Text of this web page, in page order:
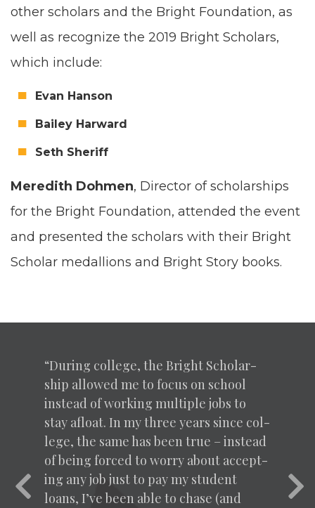
oth­er schol­ars and the Bright Foun­da­tion, as
well as rec­og­nize the 2019 Bright Schol­ars,
which include:
Evan Han­son
Bai­ley Harward
Seth Sher­iff
Mered­ith Dohmen, Direc­tor of schol­ar­ships
for the Bright Foun­da­tion, attend­ed the event
and pre­sent­ed the schol­ars with their Bright
Schol­ar medal­lions and Bright Sto­ry books.
“Dur­ing col­lege, the Bright Schol­ar­
ship allowed me to focus on school
instead of work­ing mul­ti­ple jobs to
stay afloat. In my three years since col­
lege, the same has been true – instead
of being forced to wor­ry about accept­
ing any job just to pay my stu­dent
loans, I’ve been able to chase (and
Previous